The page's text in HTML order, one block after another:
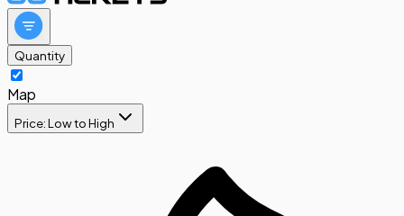
Quantity
Map
Price: Low to High